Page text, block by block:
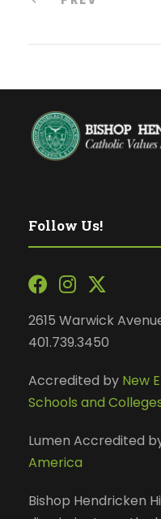
Follow Us!
2615 Warwick
401.739.3450
Accredited by New
Schools and
Lumen Accredited
America
Bishop Hendricken